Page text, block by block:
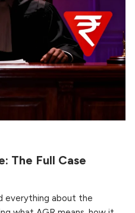
The Full Case
everything about the